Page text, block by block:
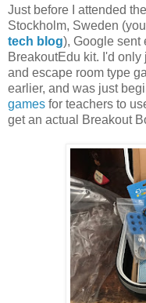
Just before I attended
Stockholm, Sweden
tech blog), Google sent
BreakoutEdu kit. I'd
and escape room type
earlier, and was just
games for teachers to
get an actual Breakout